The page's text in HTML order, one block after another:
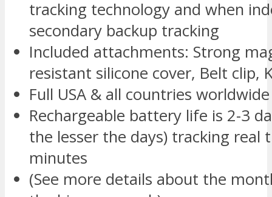
tracking technology and when
secondary backup tracking
Included attachments: Strong
resistant silicone cover, Belt clip,
Full USA & all countries
Rechargeable battery life is 2-3
the lesser the days) tracking real
minutes
(See more details about the